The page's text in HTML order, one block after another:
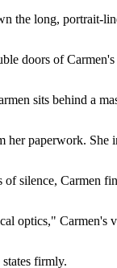
the long, portrait-
doors of
sits behind a
her paperwork. She
silence, Carmen
optics," Carmen's
firmly.